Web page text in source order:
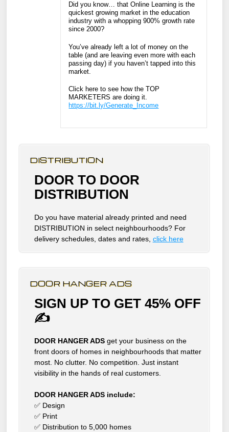
Did you know… that Online Learning is the
quickest growing market in the education
industry with a whopping 900% growth rate
since 2000?
You’ve already left a lot of money on the
table (and are leaving even more with each
passing day) if you haven’t tapped into this
market.
Click here to see how the TOP
MARKETERS are doing it.
https://bit.ly/Generate_Income
DISTRIBUTION
DOOR TO DOOR
DISTRIBUTION
Do you have material already printed and need
DISTRIBUTION in select neighbourhoods? For
delivery schedules, dates and rates, click here
DOOR HANGER ADS
SIGN UP TO GET 45% OFF
✍
DOOR HANGER ADSget your business on the
front doors of homes in neighbourhoods that matter
most. No clutter. No competition. Just instant
visibility in the hands of real customers.
DOOR HANGER ADS include:
✅ Design
✅ Print
✅ Distribution to 5,000 homes